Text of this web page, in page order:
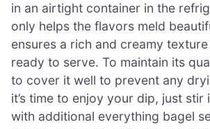
in an airtight container in the
only helps the flavors meld
ensures a rich and creamy texture
ready to serve. To maintain its
to cover it well to prevent any
it’s time to enjoy your dip, just stir
with additional everything bagel